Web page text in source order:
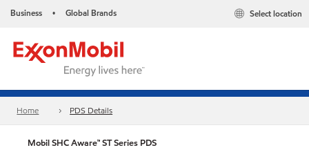
Business • Global Brands Select location
Home PDS Details
Mobil SHC Aware™ ST Series PDS